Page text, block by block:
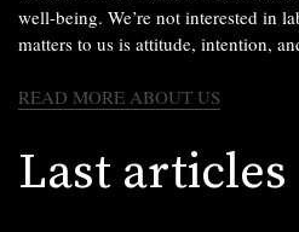
well-being. We’re not interested in
matters to us is attitude, intention,
READ MORE ABOUT US
Last articles